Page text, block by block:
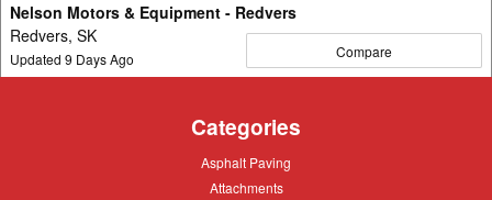
Nelson Motors & Equipment - Redvers
Redvers, SK
Updated 9 Days Ago Compare
Categories
Asphalt
Asphalt Paving
Attachments
Attachments